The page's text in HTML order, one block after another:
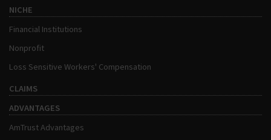
NICHE
Financial Institutions
Nonprofit
Loss Sensitive Workers' Compensation
CLAIMS
ADVANTAGES
AmTrust Advantages